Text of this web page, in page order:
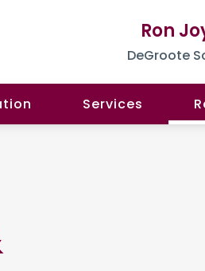
Ron
DeGroote
Services